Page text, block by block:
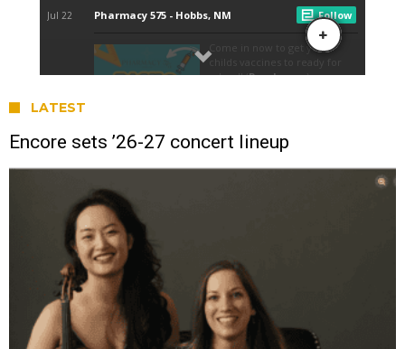
LATEST
Encore sets ’26-27 concert lineup